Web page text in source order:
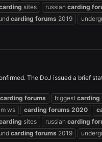
sites russian carding
carding forums 2019
The DoJ issued a brief
carding forums biggest carding
ws carding forums 2020
sites russian carding
carding forums 2019